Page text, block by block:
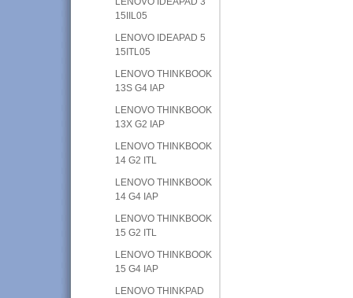
15IIL05
LENOVO IDEAPAD 5
15ITL05
LENOVO THINKBOOK
13S G4 IAP
LENOVO THINKBOOK
13X G2 IAP
LENOVO THINKBOOK
14 G2 ITL
LENOVO THINKBOOK
14 G4 IAP
LENOVO THINKBOOK
15 G2 ITL
LENOVO THINKBOOK
15 G4 IAP
LENOVO THINKPAD